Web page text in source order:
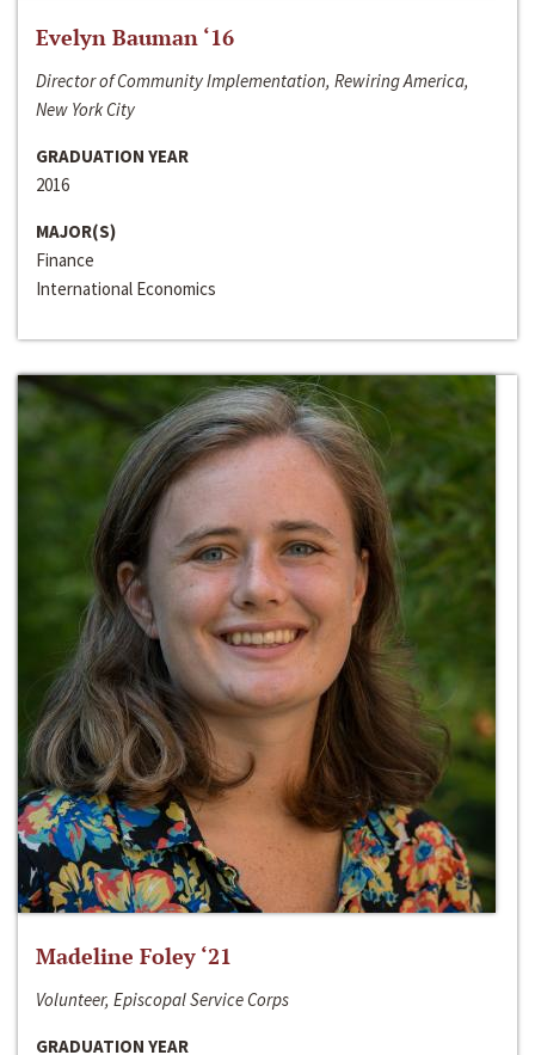
Evelyn Bauman ‘16
Director of Community Implementation, Rewiring America,
New York City
GRADUATION YEAR
2016
MAJOR(S)
Finance
International Economics
Madeline Foley ‘21
Volunteer, Episcopal Service Corps
GRADUATION YEAR